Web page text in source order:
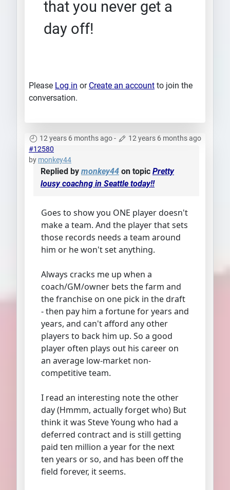
that you never get a
day off!
Please Log in or Create an account to join the
conversation.
12 years 6 months ago-
12 years 6 months ago
#12580
by monkey44
Replied by monkey44 on topic Pretty
lousy coachng in Seattle today!!
Goes to show you ONE player doesn't
make a team. And the player that sets
those records needs a team around
him or he won't set anything.
Always cracks me up when a
coach/GM/owner bets the farm and
the franchise on one pick in the draft
- then pay him a fortune for years and
years, and can't afford any other
players to back him up. So a good
player often plays out his career on
an average low-market non-
competitive team.
I read an interesting note the other
day (Hmmm, actually forget who) But
think it was Steve Young who had a
deferred contract and is still getting
paid ten million a year for the next
ten years or so, and has been off the
field forever, it seems.